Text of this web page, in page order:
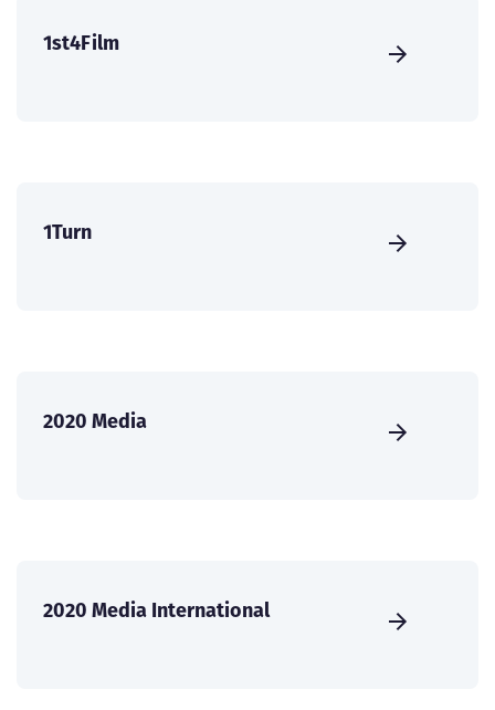
1st4Film
1Turn
2020 Media
2020 Media International